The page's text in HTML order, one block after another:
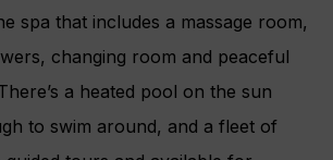
spa that includes a massage room,
changing room and peaceful
a heated pool on the sun
to swim around, and a fleet of